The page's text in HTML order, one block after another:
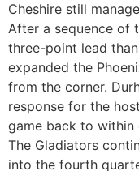
Cheshire still
After a sequence of
three-point lead
expanded the
from the corner.
response for the
game back to
The Gladiators
into the fourth